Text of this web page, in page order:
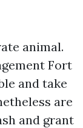
animal.
Fort
and take
are
and grant